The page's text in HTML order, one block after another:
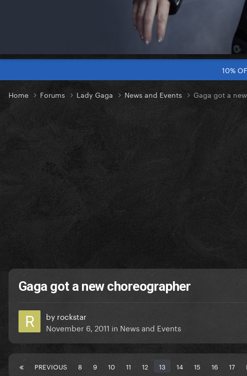
10%
Home Forums Lady Gaga News and Events Gaga got a
Gaga got a new choreographer
by rockstar
November 6, 2011 in News and Events
PREVIOUS 8 9 10 11 12 13 14 15 16 17